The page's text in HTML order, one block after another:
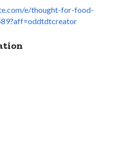
e/thought-for-food-